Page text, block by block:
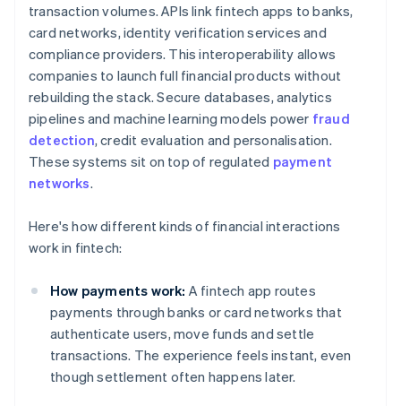
transaction volumes. APIs link fintech apps to banks,
card networks, identity verification services and
compliance providers. This interoperability allows
companies to launch full financial products without
rebuilding the stack. Secure databases, analytics
pipelines and machine learning models power fraud
detection, credit evaluation and personalisation.
These systems sit on top of regulated payment
networks.
Here's how different kinds of financial interactions
work in fintech:
How payments work: A fintech app routes
payments through banks or card networks that
authenticate users, move funds and settle
transactions. The experience feels instant, even
though settlement often happens later.